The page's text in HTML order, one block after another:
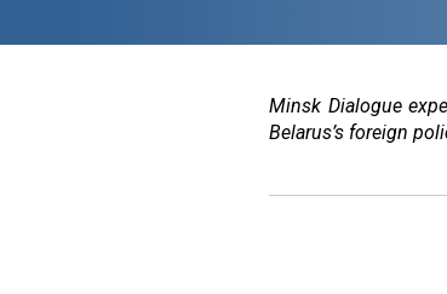
Minsk Dialogue
Belarus’s foreign